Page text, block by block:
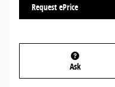
Request ePrice
Ask